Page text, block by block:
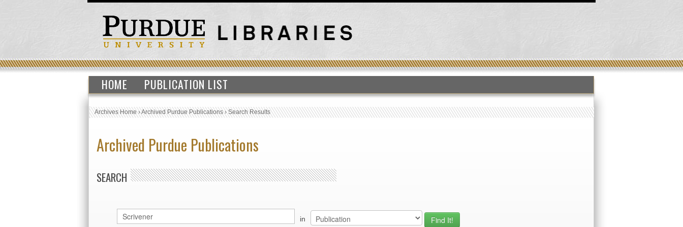
HOME PUBLICATION LIST
Archives Home›Archived Purdue Publications›Search Results
Archived Purdue Publications
SEARCH
in